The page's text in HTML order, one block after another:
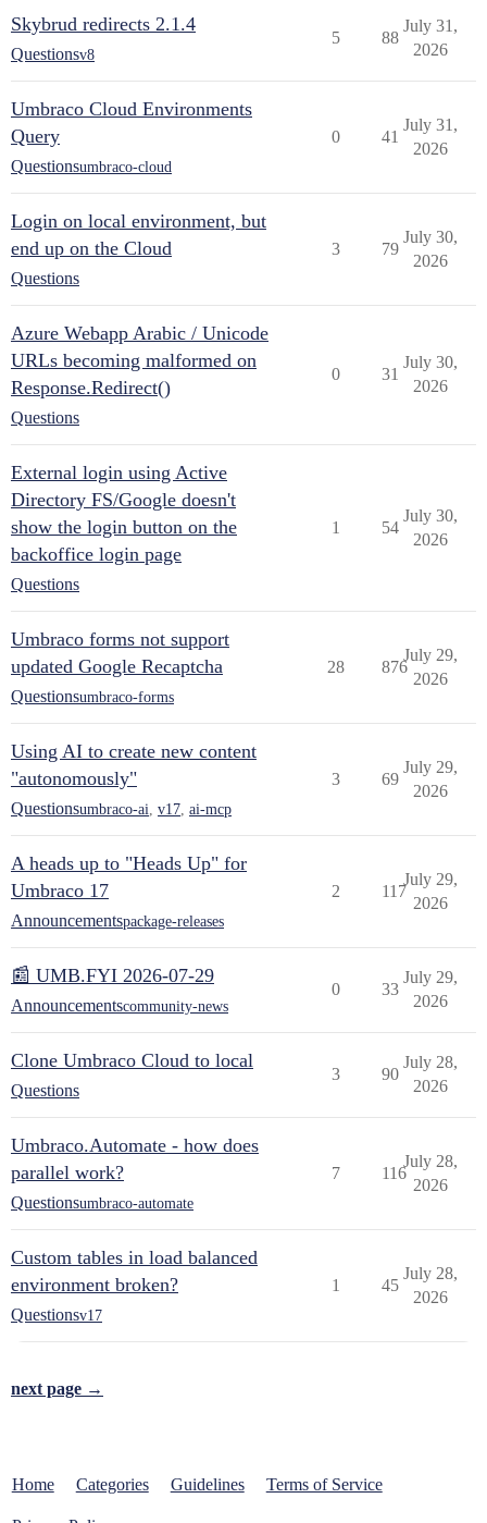
Skybrud redirects 2.1.4
Questionsv8
5 88
July 31,
2026
Umbraco Cloud Environments
Query
Questionsumbraco-cloud
0 41
July 31,
2026
Login on local environment, but
end up on the Cloud
Questions
3 79
July 30,
2026
Azure Webapp Arabic / Unicode
URLs becoming malformed on
Response.Redirect()
Questions
0 31
July 30,
2026
External login using Active
Directory FS/Google doesn't
show the login button on the
backoffice login page
Questions
1 54
July 30,
2026
Umbraco forms not support
updated Google Recaptcha
Questionsumbraco-forms
28 876
July 29,
2026
Using AI to create new content
"autonomously"
Questionsumbraco-ai v17 ai-mcp
3 69
July 29,
2026
A heads up to "Heads Up" for
Umbraco 17
Announcementspackage-releases
2 117
July 29,
2026
📰 UMB.FYI 2026-07-29
Announcementscommunity-news
0 33
July 29,
2026
Clone Umbraco Cloud to local
Questions
3 90
July 28,
2026
Umbraco.Automate - how does
parallel work?
Questionsumbraco-automate
7 116
July 28,
2026
Custom tables in load balanced
environment broken?
Questionsv17
1 45
July 28,
2026
next page →
Home Categories Guidelines Terms of Service